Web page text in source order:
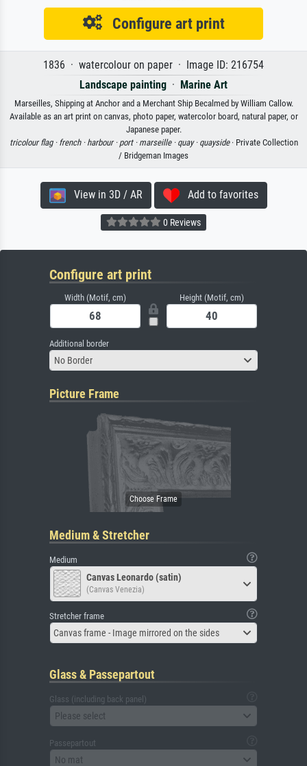
Configure art print
1836 · watercolour on paper · Image ID: 216754
Landscape painting · Marine Art
Marseilles, Shipping at Anchor and a Merchant Ship Becalmed by William Callow.
Available as an art print on canvas, photo paper, watercolor board, natural paper, or
Japanese paper.
tricolour flag · french · harbour · port · marseille · quay · quayside· Private Collection
/ Bridgeman Images
View in 3D / AR Add to favorites
0 Reviews
Configure art print
Width (Motif, cm) Height (Motif, cm)
Additional border
No Border
Picture Frame
Medium & Stretcher
Medium
Canvas Leonardo (satin)
(Canvas Venezia)
Stretcher frame
Canvas frame - Image mirrored on the sides
Glass & Passepartout
Glass (including back panel)
Please select
Passepartout
No mat